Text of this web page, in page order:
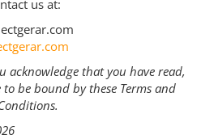
us at:
acknowledge that you have read,
be bound by these Terms and